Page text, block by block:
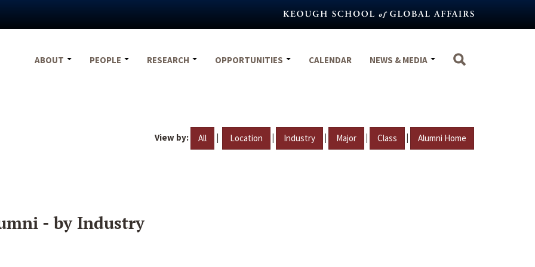
ABOUT
PEOPLE RESEARCH OPPORTUNITIES CALENDAR NEWS & MEDIA
View by: All | Location | Industry | Major | Class | Alumni Home
- by Industry